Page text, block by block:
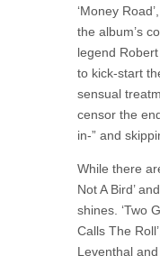
‘Money
the album’s
legend
to kick-start
sensual
censor the
in-” and
While there
Not A Bird’
shines. ‘Two
Calls The
Leventhal